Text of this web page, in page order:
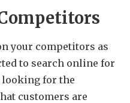
your competitors as
to search online for
for the
customers are